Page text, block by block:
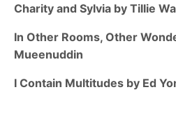
Charity and Sylvia by Tillie
In Other Rooms, Other
Mueenuddin
I Contain Multitudes by Ed